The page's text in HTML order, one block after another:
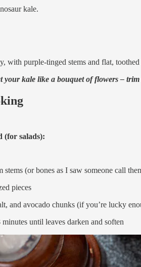
kale.
with purple-tinged stems and flat,
your kale like a bouquet of flowers –
(for salads):
stems (or bones as I saw someone call
pieces
and avocado chunks (if you’re lucky
until leaves darken and soften